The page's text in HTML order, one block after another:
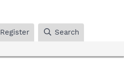
Register Search